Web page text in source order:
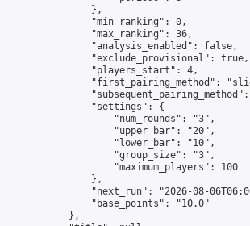
                },
                "min_ranking": 0,
                "max_ranking": 36,
                "analysis_enabled": false,
                "exclude_provisional": true,
                "players_start": 4,
"first_pairing_method":
                "settings": {
                    "num_rounds": "3",
                    "upper_bar": "20",
                    "lower_bar": "10",
                    "group_size": "3",
                    "maximum_players": 100
                },
"next_run": "2026-08-
                "base_points": "10.0"
            },